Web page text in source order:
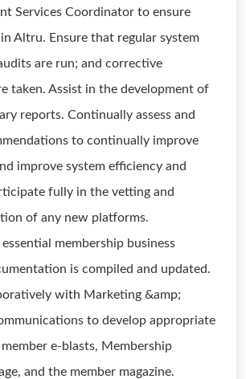
Services Coordinator to ensure
Altru. Ensure that regular system
are run; and corrective
taken. Assist in the development of
reports. Continually assess and
to continually improve
improve system efficiency and
fully in the vetting and
of any new platforms.
membership business
is compiled and updated.
with Marketing &amp;
to develop appropriate
e-blasts, Membership
and the member magazine.